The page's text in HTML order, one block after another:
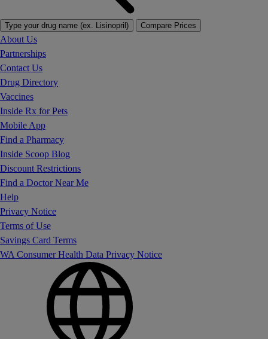
Type your drug name (ex. Lisinopril) Compare Prices
About Us
Partnerships
Contact Us
Drug Directory
Vaccines
Inside Rx for Pets
Mobile App
Find a Pharmacy
Inside Scoop Blog
Discount Restrictions
Find a Doctor Near Me
Help
Privacy Notice
Terms of Use
Savings Card Terms
WA Consumer Health Data Privacy Notice